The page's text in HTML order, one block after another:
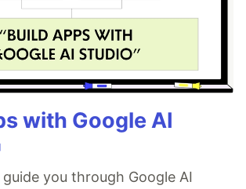
with Google AI
you through Google AI